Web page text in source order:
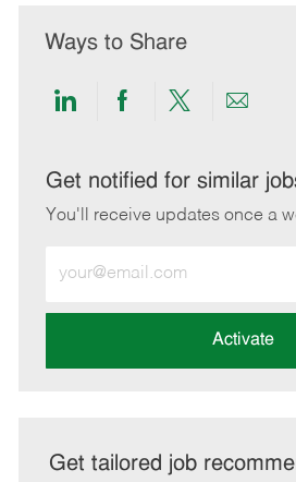
Ways to Share
Share
LinkedIn
Share
Facebook
Share
twitter
Share
email
Get notified for similar
You'll receive updates once a
Email
address
Activate
Get tailored job